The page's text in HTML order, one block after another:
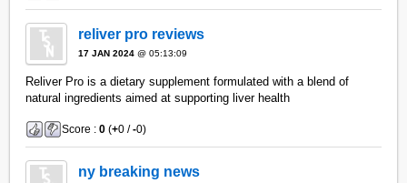
reliver pro reviews
17 JAN 2024 @ 05:13:09
Reliver Pro is a dietary supplement formulated with a blend of
natural ingredients aimed at supporting liver health
Score :0 (+0 /-0)
ny breaking news